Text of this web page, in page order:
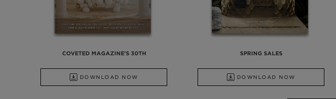
COVETED MAGAZINE'S 30TH
DOWNLOAD NOW
SPRING SALES
DOWNLOAD NOW